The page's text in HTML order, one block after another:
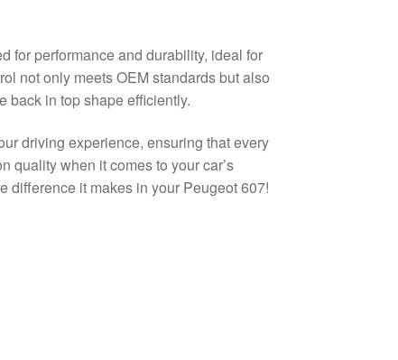
for performance and durability, ideal for
not only meets OEM standards but also
back in top shape efficiently.
driving experience, ensuring that every
quality when it comes to your car’s
difference it makes in your Peugeot 607!